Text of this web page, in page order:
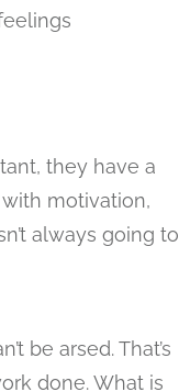
they have a
motivation,
always going to
be arsed. That’s
done. What is